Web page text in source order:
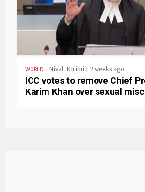
WORLD . Nivah Kirimi | 2 weeks ago
ICC votes to remove Chief
Karim Khan over sexual